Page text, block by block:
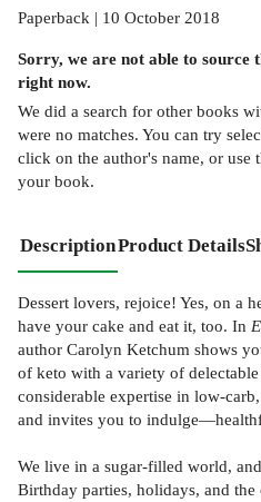
Paperback | 10 October 2018
Sorry, we are not able to source
right now.
We did a search for other books
were no matches. You can try
click on the author's name, or use
your book.
DescriptionProduct Details
Dessert lovers, rejoice! Yes, on a
have your cake and eat it, too. In
author Carolyn Ketchum shows
of keto with a variety of
considerable expertise in low-
and invites you to
We live in a sugar-filled world,
Birthday parties, holidays, and